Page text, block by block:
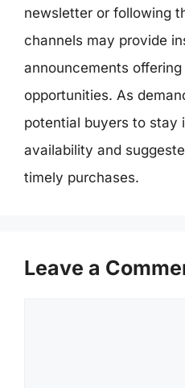
newsletter or following
channels may provide
announcements
opportunities. As
potential buyers to stay
availability and
timely purchases.
Leave a